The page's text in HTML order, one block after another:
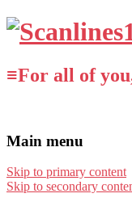
≡For all of
Main menu
Skip to primary content
Skip to secondary